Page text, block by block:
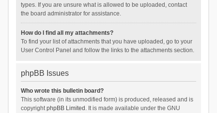
types. If you are unsure what is allowed to be uploaded, contact
the board administrator for assistance.
How do I find all my attachments?
To find your list of attachments that you have uploaded, go to your
User Control Panel and follow the links to the attachments section.
phpBB Issues
Who wrote this bulletin board?
This software (in its unmodified form) is produced, released and is
copyrightphpBB Limited . It is made available under the GNU